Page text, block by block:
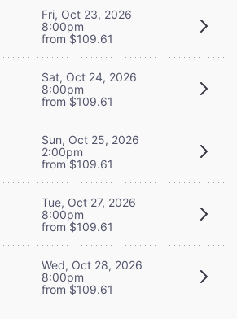
Fri, Oct 23, 2026
8:00pm
from $109.61
Sat, Oct 24, 2026
8:00pm
from $109.61
Sun, Oct 25, 2026
2:00pm
from $109.61
Tue, Oct 27, 2026
8:00pm
from $109.61
Wed, Oct 28, 2026
8:00pm
from $109.61